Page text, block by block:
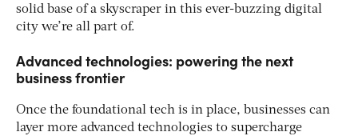
solid base of a skyscraper in this ever-buzzing digital
city we’re all part of.
Advanced technologies: powering the next
business frontier
Once the foundational tech is in place, businesses can
layer more advanced technologies to supercharge